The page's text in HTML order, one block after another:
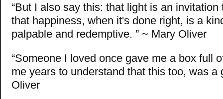
“But I also say this: that light is an
that happiness, when it's done right, is a
palpable and redemptive. ” ~ Mary Oliver
“Someone I loved once gave me a box full
me years to understand that this too, was a
Oliver